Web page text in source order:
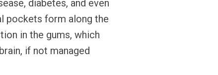
diabetes, and even
pockets form along the
in the gums, which
if not managed